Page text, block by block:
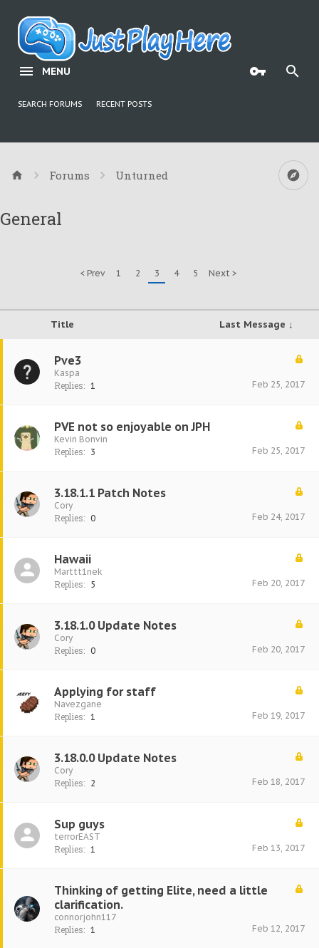
MENU
SEARCH FORUMS RECENT POSTS
Forums Unturned
General
< Prev 1 2 3 4 5 Next >
Title Last Message ↓
Pve3
Kaspa
Replies: 1 Feb 25, 2017
PVE not so enjoyable on JPH
Kevin Bonvin
Replies: 3 Feb 25, 2017
3.18.1.1 Patch Notes
Cory
Replies: 0 Feb 24, 2017
Hawaii
Marttt1nek
Replies: 5 Feb 20, 2017
3.18.1.0 Update Notes
Cory
Replies: 0 Feb 20, 2017
Applying for staff
Navezgane
Replies: 1 Feb 19, 2017
3.18.0.0 Update Notes
Cory
Replies: 2 Feb 18, 2017
Sup guys
terrorEAST
Replies: 1 Feb 13, 2017
Thinking of getting Elite, need a little
clarification.
connorjohn117
Replies: 1 Feb 12, 2017